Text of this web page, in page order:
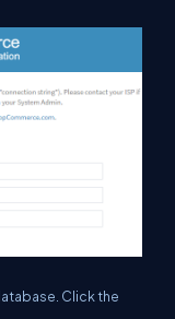
Click the